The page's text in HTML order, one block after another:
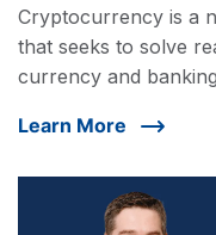
Cryptocurrency is a
that seeks to solve
currency and
Learn More